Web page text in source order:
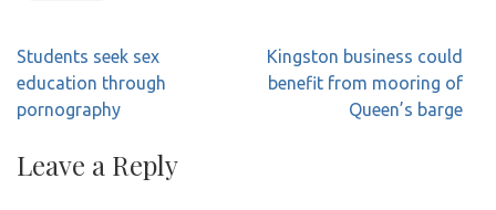
Post
navigation
Students seek sex
education through
pornography
Kingston business could
benefit from mooring of
Queen’s barge
Leave a Reply